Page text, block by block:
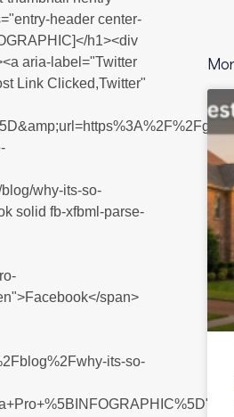
header center-
h1><div
aria-label="Twitter
Link Clicked,Twitter"
why-its-so-
solid fb-xfbml-parse-
span>
its-so-